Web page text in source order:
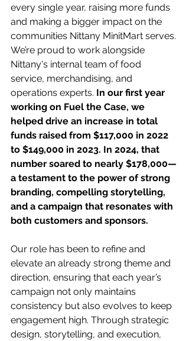
every single year, raising more funds
and making a bigger impact on the
communities Nittany MinitMart serves.
We’re proud to work alongside
Nittany's internal team of food
service, merchandising, and
operations experts. In our first year
working on Fuel the Case, we
helped drive an increase in total
funds raised from $117,000 in 2022
to $149,000 in 2023. In 2024, that
number soared to nearly $178,000—
a testament to the power of strong
branding, compelling storytelling,
and a campaign that resonates with
both customers and sponsors.
Our role has been to refine and
elevate an already strong theme and
direction, ensuring that each year’s
campaign not only maintains
consistency but also evolves to keep
engagement high. Through strategic
design, storytelling, and execution,